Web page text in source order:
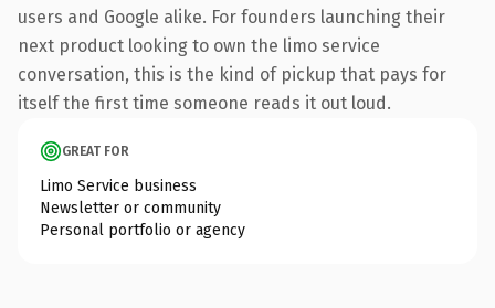
users and Google alike. For founders launching their
next product looking to own the limo service
conversation, this is the kind of pickup that pays for
itself the first time someone reads it out loud.
GREAT FOR
Limo Service business
Newsletter or community
Personal portfolio or agency